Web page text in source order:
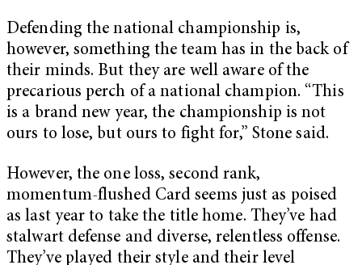
Defending the national championship is,
however, something the team has in the back of
their minds. But they are well aware of the
precarious perch of a national champion. “This
is a brand new year, the championship is not
ours to lose, but ours to fight for,” Stone said.
However, the one loss, second rank,
momentum-flushed Card seems just as poised
as last year to take the title home. They’ve had
stalwart defense and diverse, relentless offense.
They’ve played their style and their level